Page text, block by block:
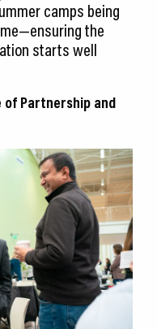
camps being
the
starts well
of Partnership and